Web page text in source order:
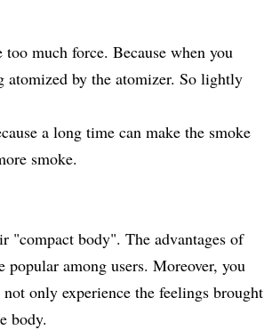
much force. Because when you
by the atomizer. So lightly
a long time can make the smoke
smoke.
"compact body". The advantages of
among users. Moreover, you
only experience the feelings brought
body.